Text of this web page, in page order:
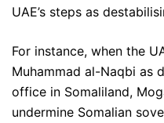
UAE’s steps as
For instance, when the
Muhammad al-Naqbi as
office in Somaliland,
undermine Somalian